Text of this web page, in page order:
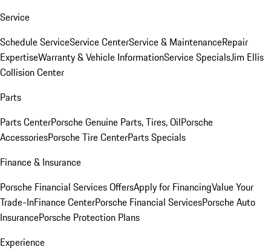
Service
Schedule ServiceService CenterService & MaintenanceRepair
ExpertiseWarranty & Vehicle InformationService SpecialsJim Ellis
Collision Center
Parts
Parts CenterPorsche Genuine Parts, Tires, OilPorsche
AccessoriesPorsche Tire CenterParts Specials
Finance & Insurance
Porsche Financial Services OffersApply for FinancingValue Your
Trade-InFinance CenterPorsche Financial ServicesPorsche Auto
InsurancePorsche Protection Plans
Experience